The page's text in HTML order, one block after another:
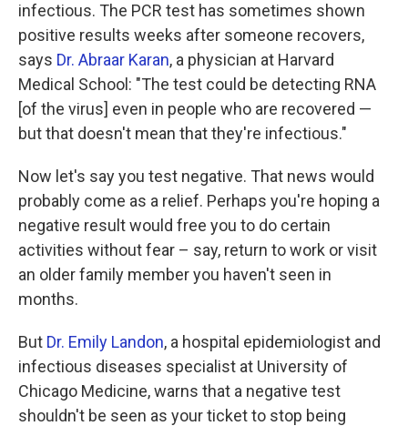
infectious. The PCR test has sometimes shown
positive results weeks after someone recovers,
says Dr. Abraar Karan, a physician at Harvard
Medical School: "The test could be detecting RNA
[of the virus] even in people who are recovered —
but that doesn't mean that they're infectious."
Now let's say you test negative. That news would
probably come as a relief. Perhaps you're hoping a
negative result would free you to do certain
activities without fear – say, return to work or visit
an older family member you haven't seen in
months.
But Dr. Emily Landon, a hospital epidemiologist and
infectious diseases specialist at University of
Chicago Medicine, warns that a negative test
shouldn't be seen as your ticket to stop being